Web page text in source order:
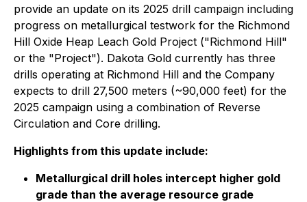
provide an update on its 2025 drill campaign including
progress on metallurgical testwork for the Richmond
Hill Oxide Heap Leach Gold Project ("Richmond Hill"
or the "Project"). Dakota Gold currently has three
drills operating at Richmond Hill and the Company
expects to drill 27,500 meters (~90,000 feet) for the
2025 campaign using a combination of Reverse
Circulation and Core drilling.
Highlights from this update include:
Metallurgical drill holes intercept higher gold
grade than the average resource grade